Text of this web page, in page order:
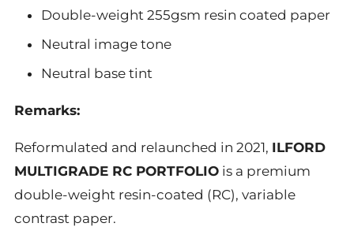
Double-weight 255gsm resin coated paper
Neutral image tone
Neutral base tint
Remarks:
Reformulated and relaunched in 2021, ILFORD
MULTIGRADE RC PORTFOLIO is a premium
double-weight resin-coated (RC), variable
contrast paper.